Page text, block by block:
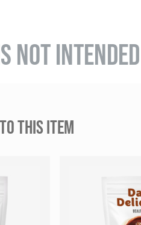
NOT
THIS ITEM